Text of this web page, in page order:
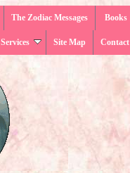
Books
The Zodiac Messages
Contact
Site Map
Services